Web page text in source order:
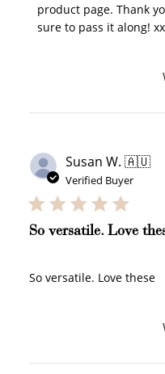
product page. Thank
sure to pass it along! xx
Susan W. 🇦🇺
Verified Buyer
So versatile. Love
So versatile. Love these
Earn